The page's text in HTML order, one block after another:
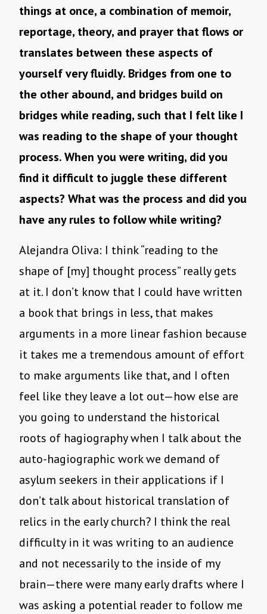
things at once, a combination of memoir,
reportage, theory, and prayer that flows or
translates between these aspects of
yourself very fluidly. Bridges from one to
the other abound, and bridges build on
bridges while reading, such that I felt like I
was reading to the shape of your thought
process. When you were writing, did you
find it difficult to juggle these different
aspects? What was the process and did you
have any rules to follow while writing?
Alejandra Oliva: I think “reading to the
shape of [my] thought process” really gets
at it. I don’t know that I could have written
a book that brings in less, that makes
arguments in a more linear fashion because
it takes me a tremendous amount of effort
to make arguments like that, and I often
feel like they leave a lot out—how else are
you going to understand the historical
roots of hagiography when I talk about the
auto-hagiographic work we demand of
asylum seekers in their applications if I
don’t talk about historical translation of
relics in the early church? I think the real
difficulty in it was writing to an audience
and not necessarily to the inside of my
brain—there were many early drafts where I
was asking a potential reader to follow me